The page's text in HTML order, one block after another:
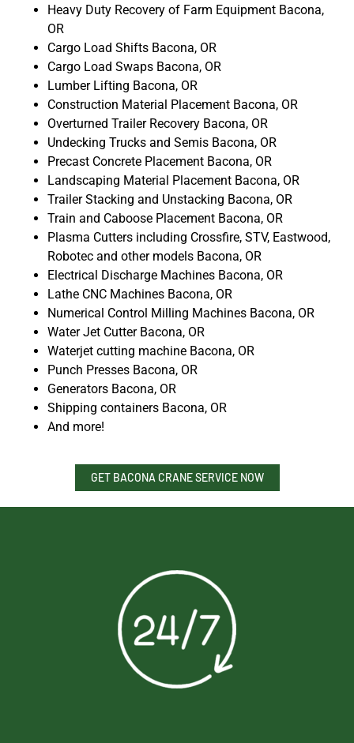
Heavy Duty Recovery of Farm Equipment Bacona,
OR
Cargo Load Shifts Bacona, OR
Cargo Load Swaps Bacona, OR
Lumber Lifting Bacona, OR
Construction Material Placement Bacona, OR
Overturned Trailer Recovery Bacona, OR
Undecking Trucks and Semis Bacona, OR
Precast Concrete Placement Bacona, OR
Landscaping Material Placement Bacona, OR
Trailer Stacking and Unstacking Bacona, OR
Train and Caboose Placement Bacona, OR
Plasma Cutters including Crossfire, STV, Eastwood,
Robotec and other models Bacona, OR
Electrical Discharge Machines Bacona, OR
Lathe CNC Machines Bacona, OR
Numerical Control Milling Machines Bacona, OR
Water Jet Cutter Bacona, OR
Waterjet cutting machine Bacona, OR
Punch Presses Bacona, OR
Generators Bacona, OR
Shipping containers Bacona, OR
And more!
GET BACONA CRANE SERVICE NOW